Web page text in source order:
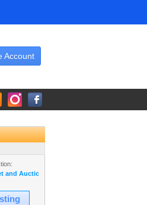
Account
and Auction - 2023